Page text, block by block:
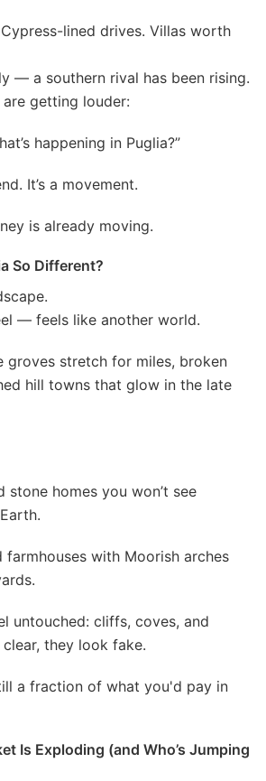
lined drives. Villas worth
— a southern rival has been rising.
getting louder:
happening in Puglia?”
It’s a movement.
is already moving.
So Different?
— feels like another world.
groves stretch for miles, broken
hill towns that glow in the late
stone homes you won’t see
farmhouses with Moorish arches
untouched: cliffs, coves, and
they look fake.
a fraction of what you'd pay in
Is Exploding (and Who’s Jumping